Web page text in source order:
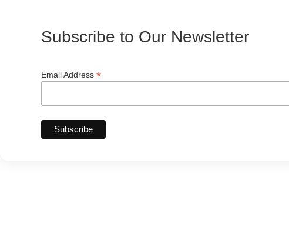
Subscribe to Our Newsletter
Email Address *